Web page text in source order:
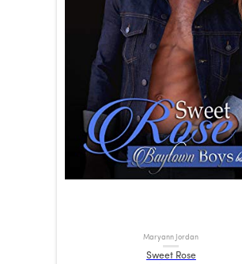
Maryann Jordan
Sweet Rose